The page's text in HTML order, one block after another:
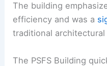
The building
efficiency and was a
traditional architectural
The PSFS Building